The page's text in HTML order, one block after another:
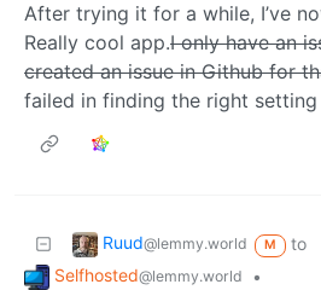
After trying it for a while, I’ve
Really cool app.I only have an
created an issue in Github for
failed in finding the right setting
Ruud@lemmy.world M
to
Selfhosted@lemmy.world
•